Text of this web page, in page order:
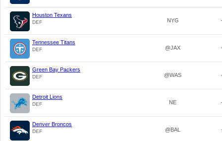
Houston Texans
DEF NYG
Tennessee Titans
DEF @JAX
Green Bay Packers
DEF @WAS
Detroit Lions
DEF NE
Denver Broncos
DEF @BAL